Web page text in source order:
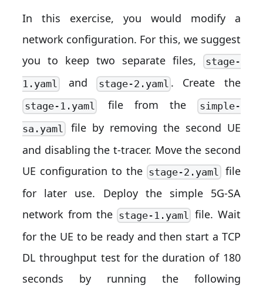
In this exercise, you would modify a
network configuration. For this, we suggest
you to keep two separate files, stage-
1.yaml and stage-2.yaml. Create the
stage-1.yaml file from the
simple-
sa.yaml file by removing the second UE
and disabling the t-tracer. Move the second
UE configuration to thestage-2.yaml file
for later use. Deploy the simple 5G-SA
network from the stage-1.yaml file. Wait
for the UE to be ready and then start a TCP
DL throughput test for the duration of 180
seconds by running the following